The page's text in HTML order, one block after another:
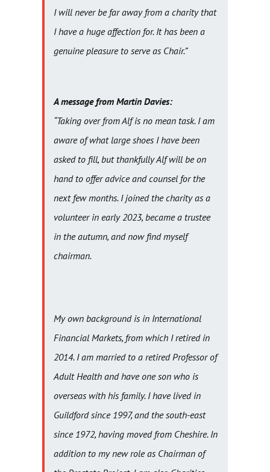
I will never be far away from a charity that
I have a huge affection for. It has been a
genuine pleasure to serve as Chair.”
A message from Martin Davies:
“Taking over from Alf is no mean task. I am
aware of what large shoes I have been
asked to fill, but thankfully Alf will be on
hand to offer advice and counsel for the
next few months. I joined the charity as a
volunteer in early 2023, became a trustee
in the autumn, and now find myself
chairman.
My own background is in International
Financial Markets, from which I retired in
2014. I am married to a retired Professor of
Adult Health and have one son who is
overseas with his family. I have lived in
Guildford since 1997, and the south-east
since 1972, having moved from Cheshire. In
addition to my new role as Chairman of